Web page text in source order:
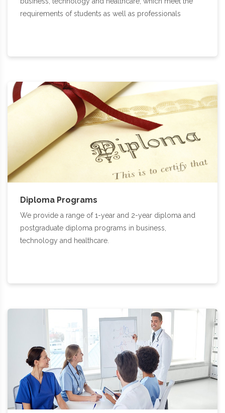
requirements of students as well as professionals
Diploma Programs
We provide a range of 1-year and 2-year diploma and
postgraduate diploma programs in business,
technology and healthcare.